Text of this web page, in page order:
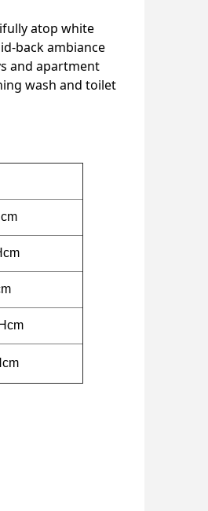
atop white
back ambiance
and apartment
wash and toilet